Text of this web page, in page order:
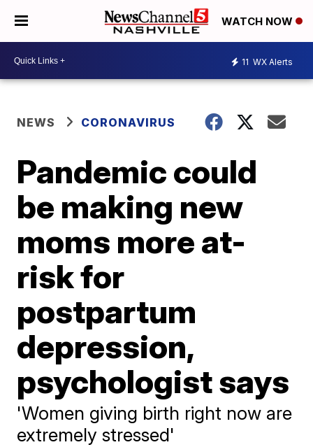
WATCH NOW
11 WX Alerts
NEWS CORONAVIRUS
Pandemic could
be making new
moms more at-
risk for
postpartum
depression,
psychologist says
'Women giving birth right now are
extremely stressed'